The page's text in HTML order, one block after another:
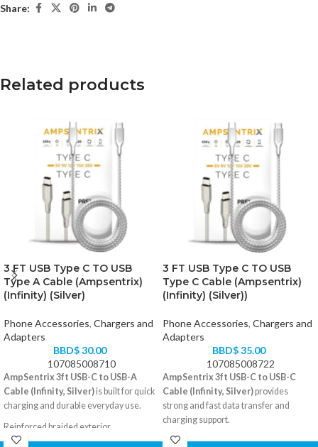
Share:
Related products
3 FT USB Type C TO USB
Type A Cable (Ampsentrix)
(Infinity) (Silver)
Phone Accessories, Chargers and
Adapters
BBD$30.00
107085008710
AmpSentrix 3ft USB-C to USB-A
Cable (Infinity, Silver)is built for quick
charging and durable everyday use.
Reinforced braided exterior
USB-A to USB-C, 3 feet
3 FT USB Type C TO USB
Type C Cable (Ampsentrix)
(Infinity) (Silver))
Phone Accessories, Chargers and
Adapters
BBD$35.00
107085008722
AmpSentrix 3ft USB-C to USB-C
Cable (Infinity, Silver)provides
strong and fast data transfer and
charging support.
Braided cable design for extra